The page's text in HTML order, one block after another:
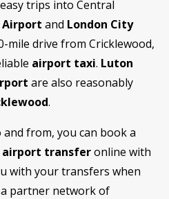
trips into Central
and London City
mile drive from Cricklewood,
airport taxi. Luton
are also reasonably
.
from, you can book a
airport transferonline with
with your transfers when
partner network of